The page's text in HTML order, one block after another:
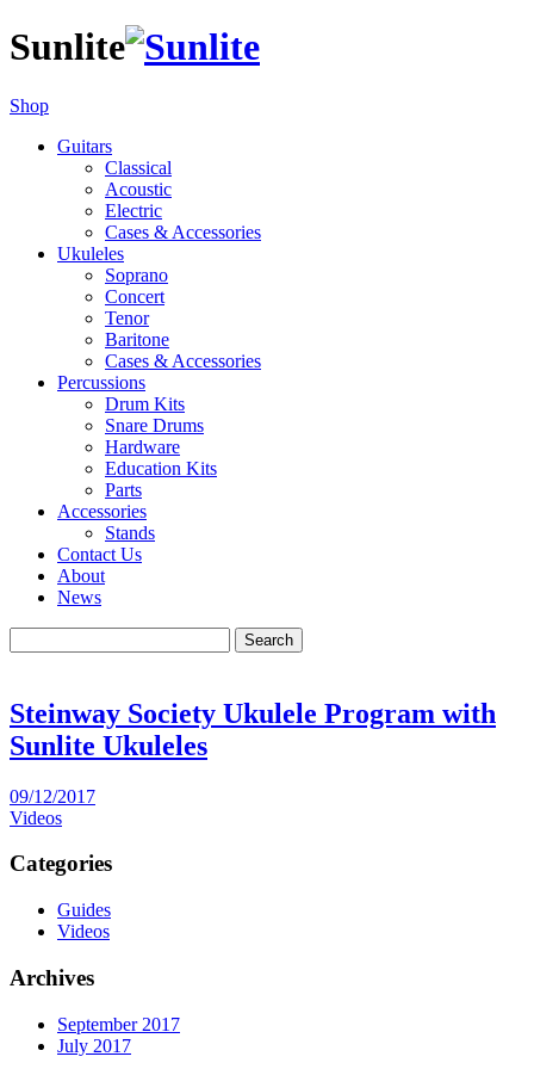
Sunlite
Shop
Guitars
Classical
Acoustic
Electric
Cases & Accessories
Ukuleles
Soprano
Concert
Tenor
Baritone
Cases & Accessories
Percussions
Drum Kits
Snare Drums
Hardware
Education Kits
Parts
Accessories
Stands
Contact Us
About
News
Search
Steinway Society Ukulele Program with
Sunlite Ukuleles
09/12/2017
Videos
Categories
Guides
Videos
Archives
September 2017
July 2017